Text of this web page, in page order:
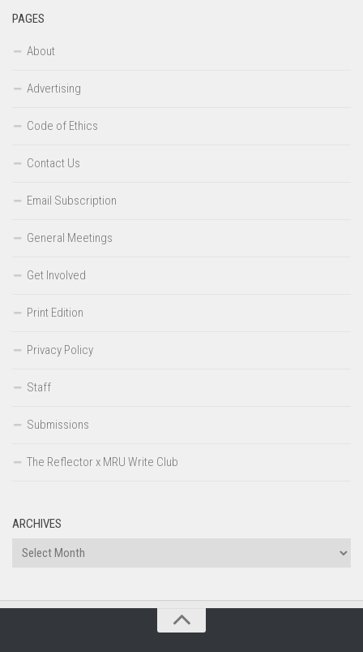
PAGES
About
Advertising
Code of Ethics
Contact Us
Email Subscription
General Meetings
Get Involved
Print Edition
Privacy Policy
Staff
Submissions
The Reflector x MRU Write Club
ARCHIVES
Archives